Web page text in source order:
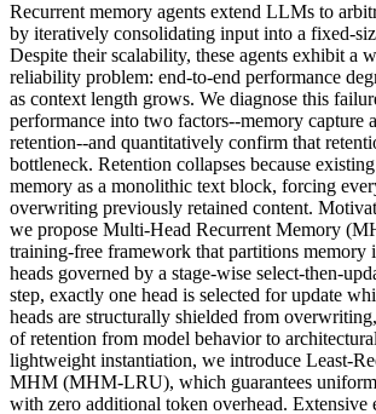
Recurrent memory agents extend LLMs to
by iteratively consolidating input into a fixed-
Despite their scalability, these agents exhibit a
reliability problem: end-to-end performance
as context length grows. We diagnose this
performance into two factors--memory capture
retention--and quantitatively confirm that
bottleneck. Retention collapses because
memory as a monolithic text block, forcing
overwriting previously retained content.
we propose Multi-Head Recurrent Memory
training-free framework that partitions memory
heads governed by a stage-wise select-then-
step, exactly one head is selected for update
heads are structurally shielded from
of retention from model behavior to
lightweight instantiation, we introduce Least-
MHM (MHM-LRU), which guarantees
with zero additional token overhead. Extensive